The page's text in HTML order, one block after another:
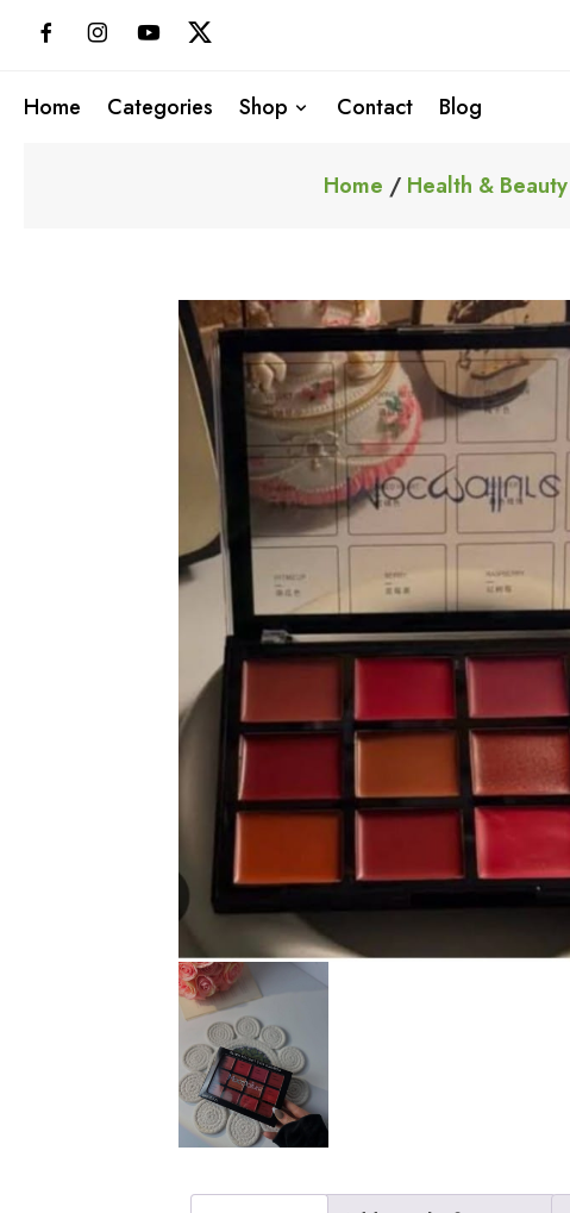
Home Categories Shop Contact Blog
Home / Health & Beauty